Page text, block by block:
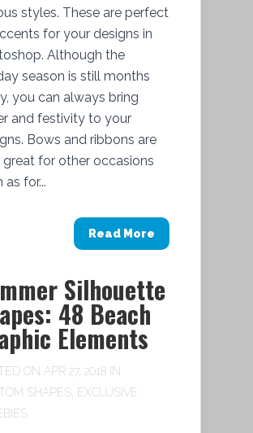
styles. These are perfect
for your designs in
Although the
season is still months
you can always bring
and festivity to your
Bows and ribbons are
great for other occasions
as for...
Read More
Silhouette
48 Beach
Elements
ON APR 27, 2018 IN
SHAPES EXCLUSIVE